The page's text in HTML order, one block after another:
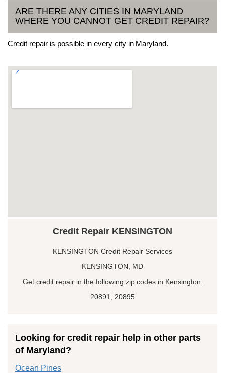
ARE THERE ANY CITIES IN MARYLAND
WHERE YOU CANNOT GET CREDIT REPAIR?
Credit repair is possible in every city in Maryland.
Credit Repair KENSINGTON
KENSINGTON Credit Repair Services
KENSINGTON, MD
Get credit repair in the following zip codes in Kensington:
20891, 20895
Looking for credit repair help in other parts
of Maryland?
Ocean Pines